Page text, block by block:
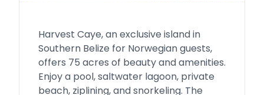
Harvest Caye, an exclusive island in
Southern Belize for Norwegian guests,
offers 75 acres of beauty and amenities.
Enjoy a pool, saltwater lagoon, private
beach, ziplining, and snorkeling. The